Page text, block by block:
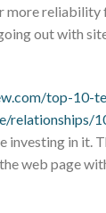
more reliability
out with
top-10-
relationships/
investing in it.
web page